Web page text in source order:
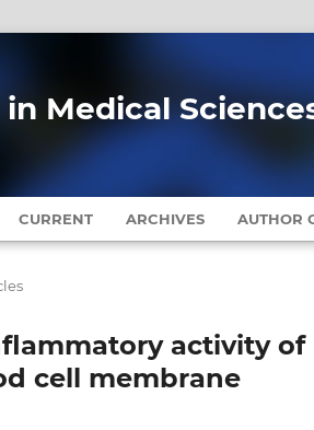
Medical
CURRENT ARCHIVES AUTHOR
activity of
cell membrane